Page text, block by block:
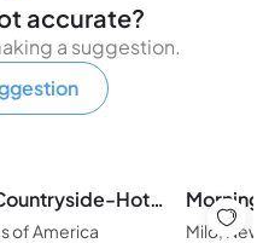
accurate?
a suggestion.
The Willow-Seneca Lake-Countryside-Hot Tub-Wine Trail - Pets
of America Milo,